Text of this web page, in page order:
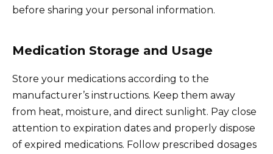
before sharing your personal information.
Medication Storage and Usage
Store your medications according to the
manufacturer’s instructions. Keep them away
from heat, moisture, and direct sunlight. Pay close
attention to expiration dates and properly dispose
of expired medications. Follow prescribed dosages